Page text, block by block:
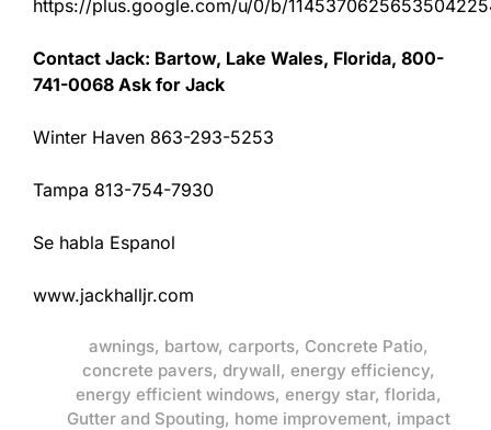
https://plus.google.com/u/0/b/
Contact Jack: Bartow, Lake Wales, Florida, 800-
741-0068 Ask for Jack
Winter Haven 863-293-5253
Tampa 813-754-7930
Se habla Espanol
www.jackhalljr.com
awnings, bartow, carports, Concrete Patio,
concrete pavers, drywall, energy efficiency,
energy efficient windows, energy star, florida,
Gutter and Spouting, home improvement, impact